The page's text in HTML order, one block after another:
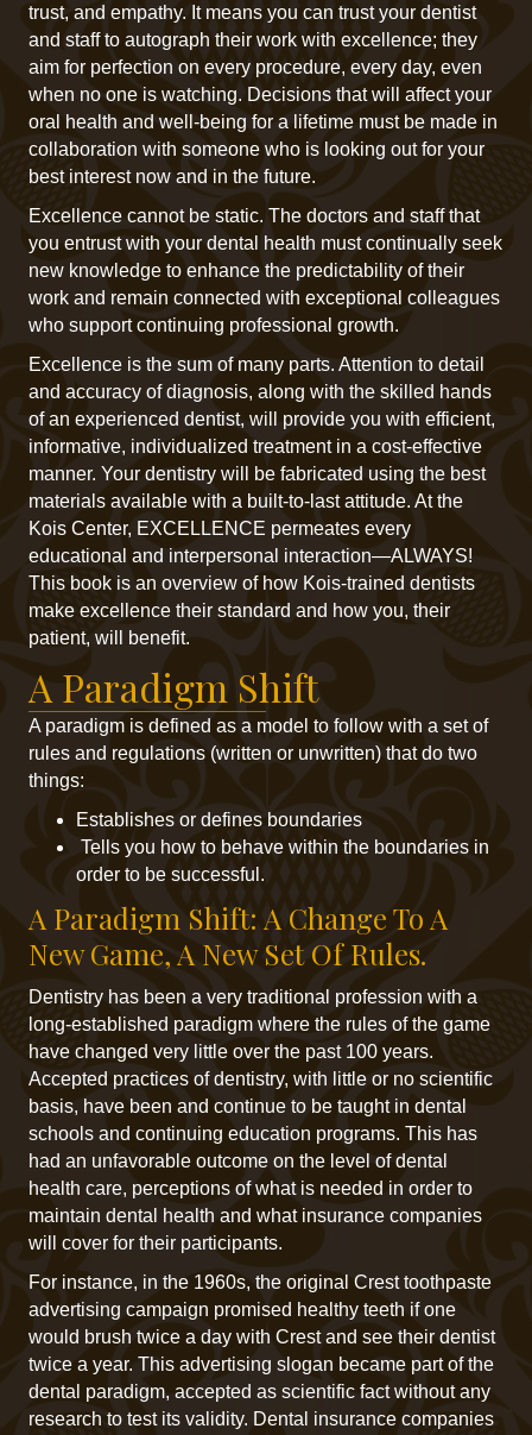
trust, and empathy. It means you can trust your dentist
and staff to autograph their work with excellence; they
aim for perfection on every procedure, every day, even
when no one is watching. Decisions that will affect your
oral health and well-being for a lifetime must be made in
collaboration with someone who is looking out for your
best interest now and in the future.
Excellence cannot be static. The doctors and staff that
you entrust with your dental health must continually seek
new knowledge to enhance the predictability of their
work and remain connected with exceptional colleagues
who support continuing professional growth.
Excellence is the sum of many parts. Attention to detail
and accuracy of diagnosis, along with the skilled hands
of an experienced dentist, will provide you with efficient,
informative, individualized treatment in a cost-effective
manner. Your dentistry will be fabricated using the best
materials available with a built-to-last attitude. At the
Kois Center, EXCELLENCE permeates every
educational and interpersonal interaction—ALWAYS!
This book is an overview of how Kois-trained dentists
make excellence their standard and how you, their
patient, will benefit.
A Paradigm Shift
A paradigm is defined as a model to follow with a set of
rules and regulations (written or unwritten) that do two
things:
Establishes or defines boundaries
Tells you how to behave within the boundaries in
order to be successful.
A Paradigm Shift: A Change To A
New Game, A New Set Of Rules.
Dentistry has been a very traditional profession with a
long-established paradigm where the rules of the game
have changed very little over the past 100 years.
Accepted practices of dentistry, with little or no scientific
basis, have been and continue to be taught in dental
schools and continuing education programs. This has
had an unfavorable outcome on the level of dental
health care, perceptions of what is needed in order to
maintain dental health and what insurance companies
will cover for their participants.
For instance, in the 1960s, the original Crest toothpaste
advertising campaign promised healthy teeth if one
would brush twice a day with Crest and see their dentist
twice a year. This advertising slogan became part of the
dental paradigm, accepted as scientific fact without any
research to test its validity. Dental insurance companies